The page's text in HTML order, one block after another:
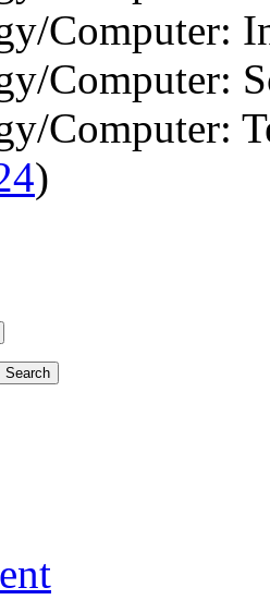
Computer:
Computer:
Computer:
)